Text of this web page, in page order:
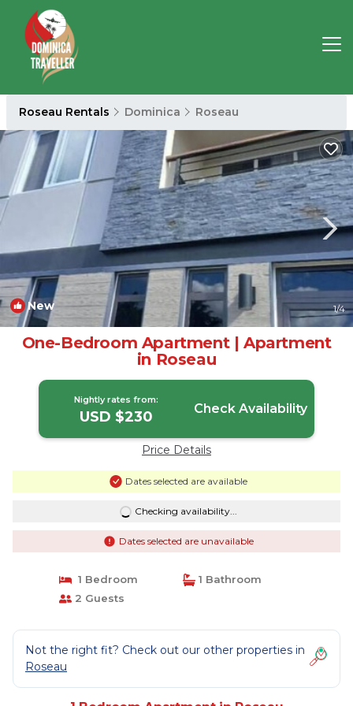
Roseau Rentals Dominica Roseau
New 1/4
One-Bedroom Apartment | Apartment
in Roseau
Nightly rates from:
USD $230 Check Availability
Price Details
Dates selected are available
Checking availability...
Dates selected are unavailable
1 Bedroom
1 Bathroom
2 Guests
Not the right fit? Check out our other properties in
Roseau